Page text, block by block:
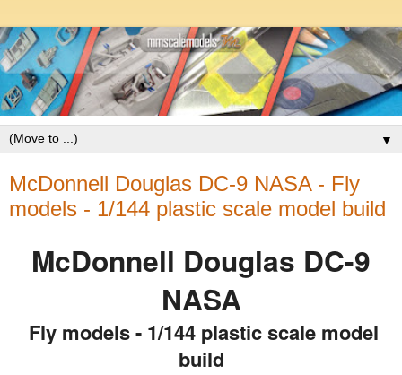
▼
McDonnell Douglas DC-9 NASA - Fly
models - 1/144 plastic scale model build
McDonnell Douglas DC-9
NASA
Fly models - 1/144 plastic scale model
build